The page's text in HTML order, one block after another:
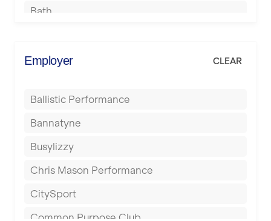
Bath
Berkhamsted
Birmingham
Blackburn
Blackpool
Bolton
Bournemouth
Employer CLEAR
Ballistic Performance
Bannatyne
Busylizzy
Chris Mason Performance
CitySport
Common Purpose Club